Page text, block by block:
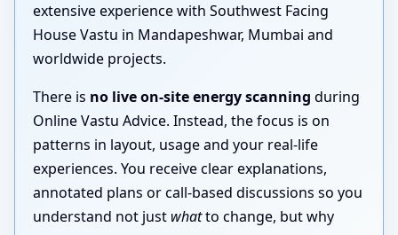
extensive experience with Southwest Facing
House Vastu in Mandapeshwar, Mumbai and
worldwide projects.
There is no live on-site energy scanning during
Online Vastu Advice. Instead, the focus is on
patterns in layout, usage and your real-life
experiences. You receive clear explanations,
annotated plans or call-based discussions so you
understand not just whatto change, but why